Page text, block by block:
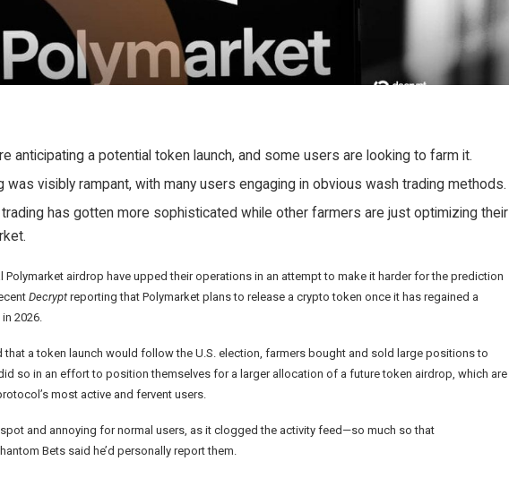
anticipating a potential token launch, and some users are looking to farm it.
was visibly rampant, with many users engaging in obvious wash trading methods.
trading has gotten more sophisticated while other farmers are just optimizing their
airdrop have upped their operations in an attempt to make it harder for the prediction
Decrypt reporting that Polymarket plans to release a crypto token once it has regained a
2026.
that a token launch would follow the U.S. election, farmers bought and sold large positions to
so in an effort to position themselves for a larger allocation of a future token airdrop, which are
most active and fervent users.
and annoying for normal users, as it clogged the activity feed—so much so that
Bets said he’d personally report them.